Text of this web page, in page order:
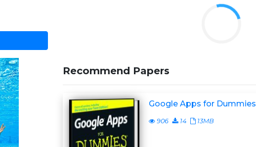
Recommend Papers
Google Apps for Dummies
906 14 13MB